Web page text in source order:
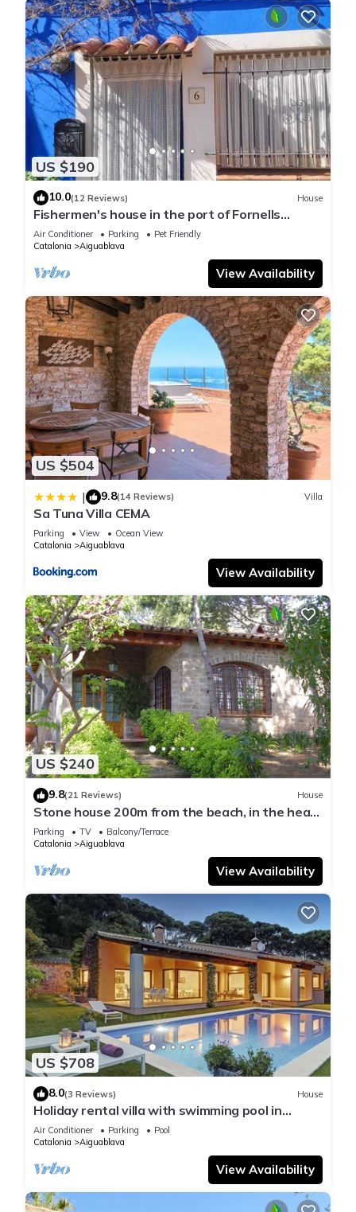
US $190
10.0(12 Reviews) House
Fishermen's house in the port of Fornells
(Aiguablava).
Air Conditioner Parking
Pet Friendly
Catalonia
Aiguablava
View Availability
US $504
| 9.8(14 Reviews) Villa
Sa Tuna Villa CEMA
Parking View
Ocean View
Catalonia
Aiguablava
View Availability
US $240
9.8(21 Reviews) House
Stone house 200m from the beach, in the heart
of Costa Brava.
Parking TV
Balcony/Terrace
Catalonia
Aiguablava
View Availability
US $708
8.0(3 Reviews) House
Holiday rental villa with swimming pool in
Begur, Casa de camp
Air Conditioner Parking
Pool
Catalonia
Aiguablava
View Availability